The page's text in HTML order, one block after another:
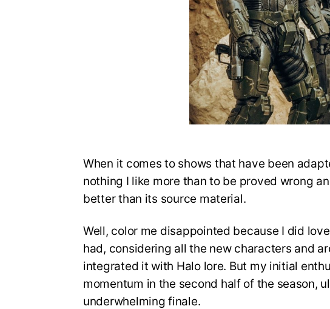
When it comes to shows that have been
nothing I like more than to be proved wrong
better than its source material.
Well, color me disappointed because I did
had, considering all the new characters and
integrated it with Halo lore. But my initial
momentum in the second half of the season,
underwhelming finale.